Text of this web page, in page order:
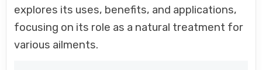
explores its uses, benefits, and applications,
focusing on its role as a natural treatment for
various ailments.